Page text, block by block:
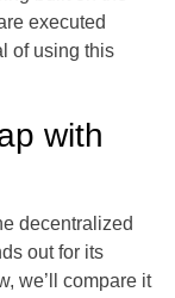
executed
of using this
with
decentralized
out for its
we’ll compare it